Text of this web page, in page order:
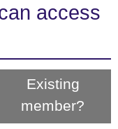
access
Existing
member?